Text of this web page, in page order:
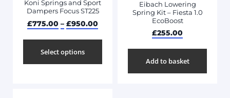
Koni Springs and Sport
Dampers Focus ST225
£775.00 – £950.00
Select options
Eibach Lowering
Spring Kit – Fiesta 1.0
EcoBoost
£255.00
Add to basket